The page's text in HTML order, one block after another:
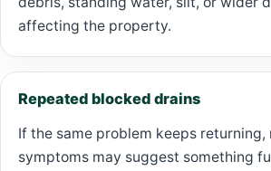
affecting the property.
Repeated blocked drains
If the same problem keeps returning,
symptoms may suggest something